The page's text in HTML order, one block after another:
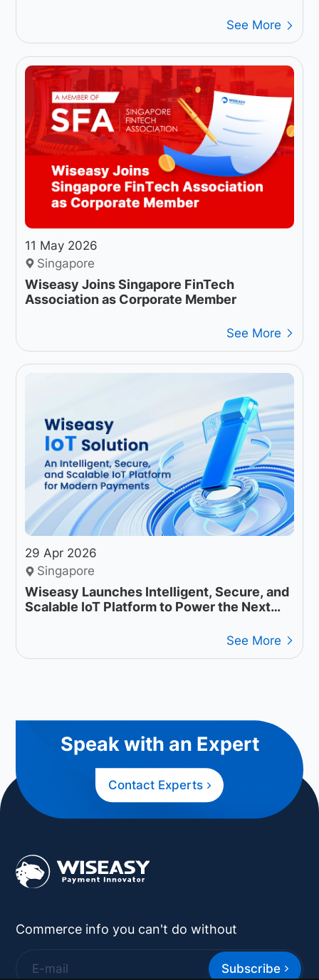
See More
11 May 2026
Singapore
Wiseasy Joins Singapore FinTech
Association as Corporate Member
See More
29 Apr 2026
Singapore
Wiseasy Launches Intelligent, Secure, and
Scalable IoT Platform to Power the Next
See More
Speak with an Expert
Contact Experts
Commerce info you can't do without
Subscribe